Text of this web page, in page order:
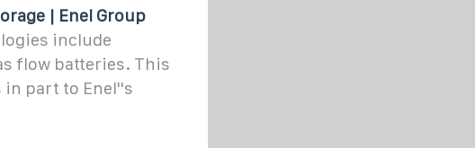
| Enel Group
include
flow batteries. This
in part to Enel''s